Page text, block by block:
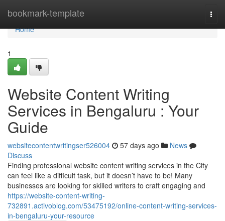
bookmark-template
Home
Home
1
Website Content Writing
Services in Bengaluru : Your
Guide
websitecontentwritingser526004 57 days ago
News
Discuss
Finding professional website content writing services in the City
can feel like a difficult task, but it doesn’t have to be! Many
businesses are looking for skilled writers to craft engaging and
https://website-content-writing-
732891.activoblog.com/53475192/online-content-writing-services-
in-bengaluru-your-resource